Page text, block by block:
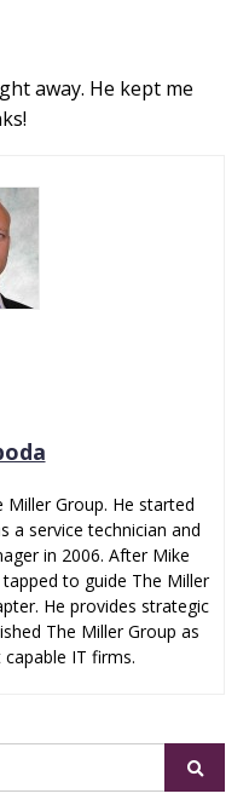
away. He kept me
Miller Group. He started
a service technician and
in 2006. After Mike
tapped to guide The Miller
He provides strategic
The Miller Group as
IT firms.
Submit